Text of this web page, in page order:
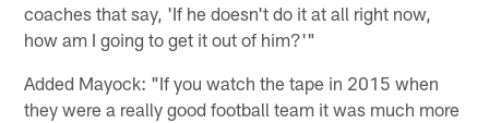
coaches that say, 'If he doesn't do it at all right now,
how am I going to get it out of him?'"
Added Mayock: "If you watch the tape in 2015 when
they were a really good football team it was much more